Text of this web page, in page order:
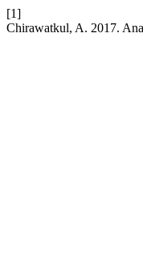
[1]
Chirawatkul, A. 2017.